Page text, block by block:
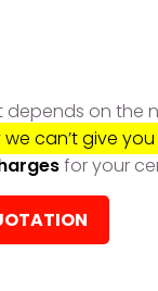
on the
we can’t give
for your